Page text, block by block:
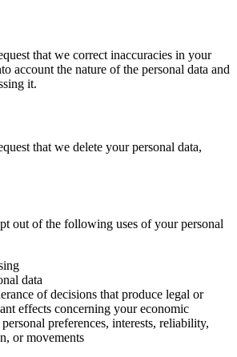
that we correct inaccuracies in your
account the nature of the personal data and
it.
that we delete your personal data,
out of the following uses of your personal
data
of decisions that produce legal or
effects concerning your economic
preferences, interests, reliability,
or movements